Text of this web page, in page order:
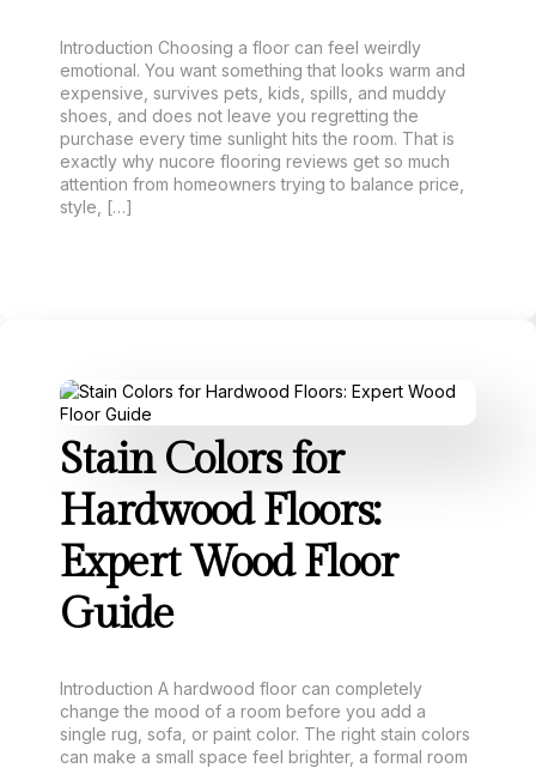
Introduction Choosing a floor can feel weirdly
emotional. You want something that looks warm and
expensive, survives pets, kids, spills, and muddy
shoes, and does not leave you regretting the
purchase every time sunlight hits the room. That is
exactly why nucore flooring reviews get so much
attention from homeowners trying to balance price,
style, […]
Stain Colors for
Hardwood Floors:
Expert Wood Floor
Guide
Introduction A hardwood floor can completely
change the mood of a room before you add a
single rug, sofa, or paint color. The right stain colors
can make a small space feel brighter, a formal room